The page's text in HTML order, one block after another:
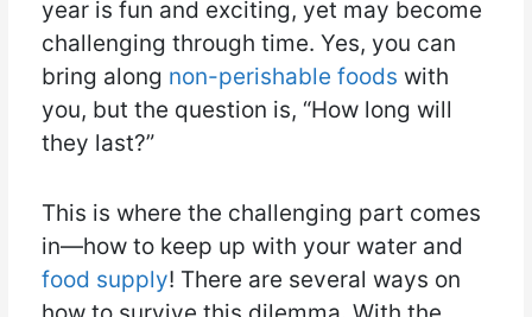
year is fun and exciting, yet may become
challenging through time. Yes, you can
bring along non-perishable foods with
you, but the question is, “How long will
they last?”
This is where the challenging part comes
in—how to keep up with your water and
food supply! There are several ways on